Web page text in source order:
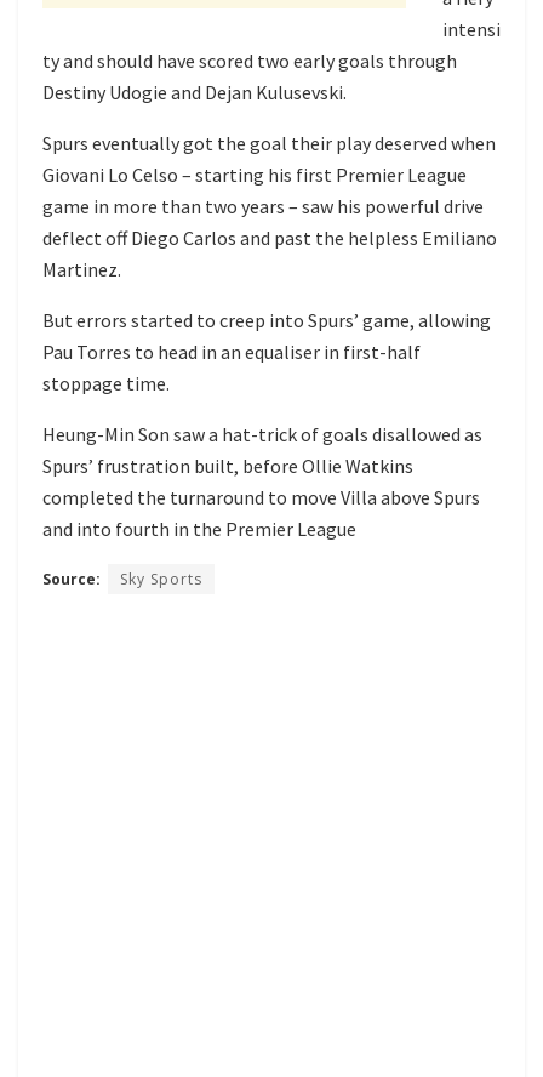
intensi
ty and should have scored two early goals through
Destiny Udogie and Dejan Kulusevski.
Spurs eventually got the goal their play deserved when
Giovani Lo Celso – starting his first Premier League
game in more than two years – saw his powerful drive
deflect off Diego Carlos and past the helpless Emiliano
Martinez.
But errors started to creep into Spurs’ game, allowing
Pau Torres to head in an equaliser in first-half
stoppage time.
Heung-Min Son saw a hat-trick of goals disallowed as
Spurs’ frustration built, before Ollie Watkins
completed the turnaround to move Villa above Spurs
and into fourth in the Premier League
Source: Sky Sports